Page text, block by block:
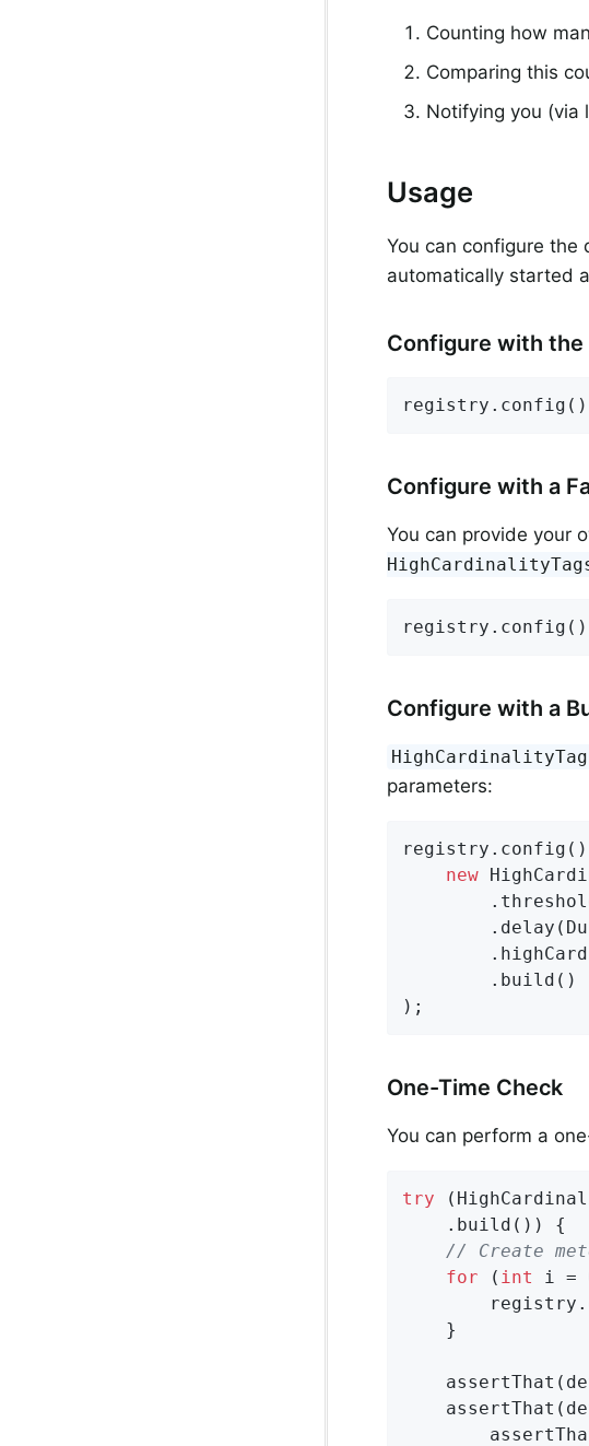
Counting how
Comparing this
Notifying you (via
Usage
You can configure the
automatically started
Configure with
Configure with a
You can provide your
Configure with a
parameters:
new
        .build()
);
One-Time Check
You can perform a
try
    .build()) {
// Create
for ( int i =
    }